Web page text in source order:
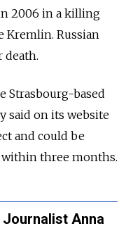
2006 in a killing
Kremlin. Russian
death.
Strasbourg-based
said on its website
and could be
three months.
Journalist Anna